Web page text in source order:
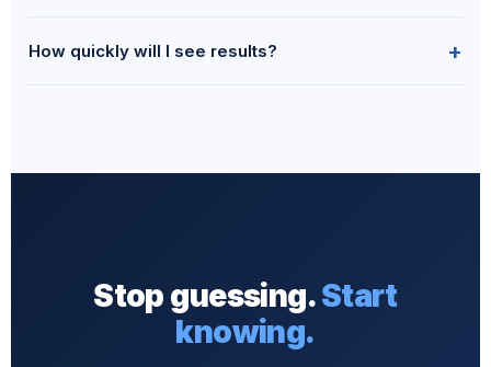
How quickly will I see results? +
Stop guessing.Start
knowing.